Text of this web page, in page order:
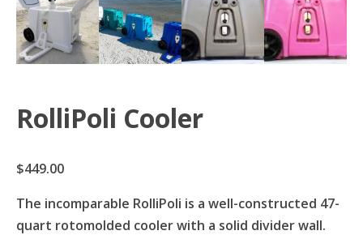
RolliPoli Cooler
$449.00
The incomparable RolliPoli is a well-constructed 47-
quart rotomolded cooler with a solid divider wall.